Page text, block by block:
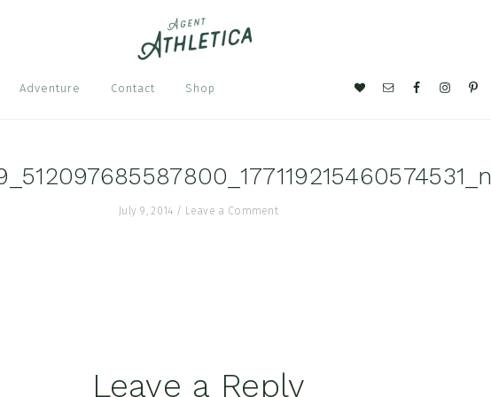
Adventure Contact Shop
Nav
July 9, 2014 / Leave a Comment
Leave a Reply